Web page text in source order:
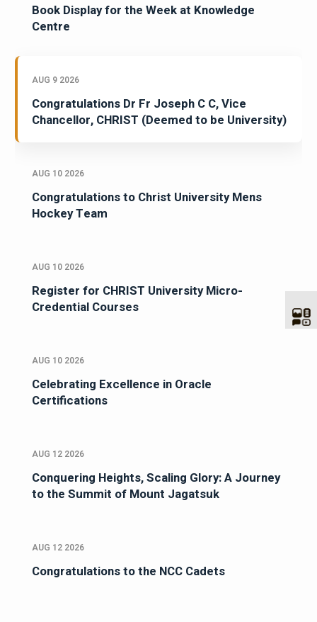
Book Display for the Week at Knowledge
Centre
AUG 9 2026
Congratulations Dr Fr Joseph C C, Vice
Chancellor, CHRIST (Deemed to be University)
AUG 10 2026
Congratulations to Christ University Mens
Hockey Team
AUG 10 2026
Register for CHRIST University Micro-
Credential Courses
AUG 10 2026
Celebrating Excellence in Oracle
Certifications
AUG 12 2026
Conquering Heights, Scaling Glory: A Journey
to the Summit of Mount Jagatsuk
AUG 12 2026
Congratulations to the NCC Cadets